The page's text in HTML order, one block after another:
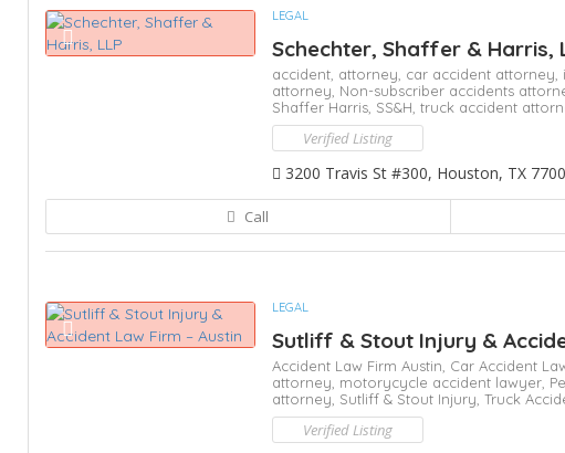
LEGAL
Schechter, Shaffer & Harris,
accident, attorney, car accident attorney,
attorney, Non-subscriber accidents
Shaffer Harris, SS&H, truck accident
Verified Listing
3200 Travis St #300, Houston, TX
Call
LEGAL
Sutliff & Stout Injury &
Accident Law Firm Austin, Car Accident
attorney, motorycycle accident lawyer,
attorney, Sutliff & Stout Injury, Truck
Verified Listing